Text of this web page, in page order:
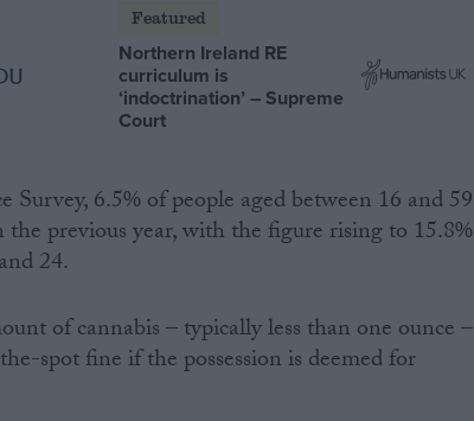
Featured
Northern Ireland RE
curriculum is
‘indoctrination’ – Supreme
Court
6.5% of people aged between 16 and 59
previous year, with the figure rising to 15.8%
24.
of cannabis – typically less than one ounce –
spot fine if the possession is deemed for